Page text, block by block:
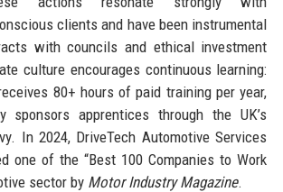
clients and have been instrumental
with councils and ethical investment
culture encourages continuous learning:
80+ hours of paid training per year,
sponsors apprentices through the UK’s
In 2024, DriveTech Automotive Services
one of the “Best 100 Companies to Work
sector by Motor Industry Magazine.